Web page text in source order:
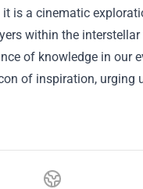
is a cinematic
within the
of knowledge in our
of inspiration, urging